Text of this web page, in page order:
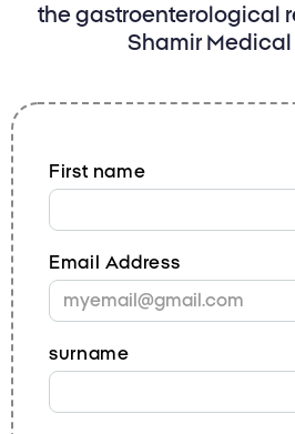
the gastroenterological
Shamir Medical
First name
Email Address
surname